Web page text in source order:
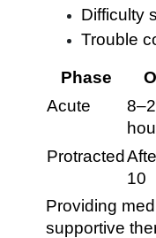
Difficulty
Trouble
Phase
Acute
Protracted
10
Providing
supportive